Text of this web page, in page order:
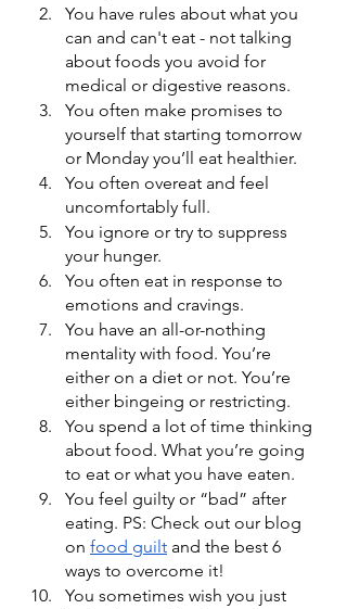
You have rules about what you
can and can't eat - not talking
about foods you avoid for
medical or digestive reasons.
You often make promises to
yourself that starting tomorrow
or Monday you’ll eat healthier.
You often overeat and feel
uncomfortably full.
You ignore or try to suppress
your hunger.
You often eat in response to
emotions and cravings.
You have an all-or-nothing
mentality with food. You’re
either on a diet or not. You’re
either bingeing or restricting.
You spend a lot of time thinking
about food. What you’re going
to eat or what you have eaten.
You feel guilty or “bad” after
eating. PS: Check out our blog
on food guilt and the best 6
ways to overcome it!
You sometimes wish you just